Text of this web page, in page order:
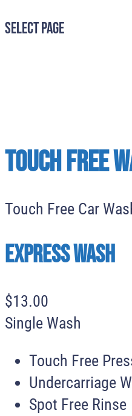
Select Page
Touch Free
Touch Free Car
Express Wash
$13.00
Single Wash
Touch Free
Undercarriage
Spot Free Rinse